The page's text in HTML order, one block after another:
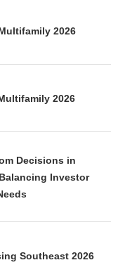
2026
2026
Decisions in
Investor
Southeast 2026